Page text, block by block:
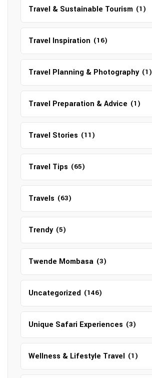
Travel & Sustainable Tourism (1)
Travel Inspiration (16)
Travel Planning & Photography (1)
Travel Preparation & Advice (1)
Travel Stories (11)
Travel Tips (65)
Travels (63)
Trendy (5)
Twende Mombasa (3)
Uncategorized (146)
Unique Safari Experiences (3)
Wellness & Lifestyle Travel (1)